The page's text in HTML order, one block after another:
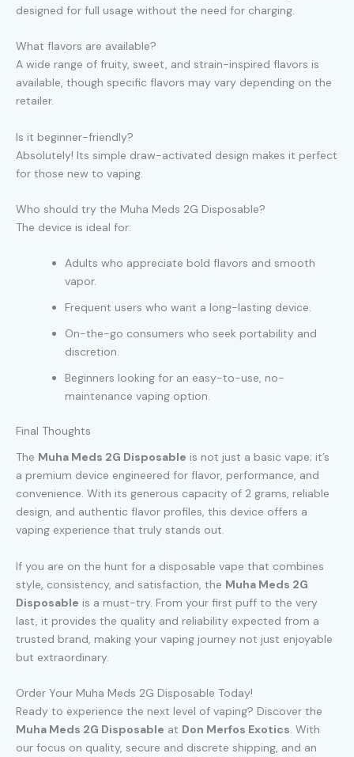
designed for full usage without the need for charging.
What flavors are available?
A wide range of fruity, sweet, and strain-inspired flavors is
available, though specific flavors may vary depending on the
retailer.
Is it beginner-friendly?
Absolutely! Its simple draw-activated design makes it perfect
for those new to vaping.
Who should try the Muha Meds 2G Disposable?
The device is ideal for:
Adults who appreciate bold flavors and smooth
vapor.
Frequent users who want a long-lasting device.
On-the-go consumers who seek portability and
discretion.
Beginners looking for an easy-to-use, no-
maintenance vaping option.
Final Thoughts
The Muha Meds 2G Disposable is not just a basic vape; it’s
a premium device engineered for flavor, performance, and
convenience. With its generous capacity of 2 grams, reliable
design, and authentic flavor profiles, this device offers a
vaping experience that truly stands out.
If you are on the hunt for a disposable vape that combines
style, consistency, and satisfaction, the Muha Meds 2G
Disposable is a must-try. From your first puff to the very
last, it provides the quality and reliability expected from a
trusted brand, making your vaping journey not just enjoyable
but extraordinary.
Order Your Muha Meds 2G Disposable Today!
Ready to experience the next level of vaping? Discover the
Muha Meds 2G Disposable at Don Merfos Exotics. With
our focus on quality, secure and discrete shipping, and an